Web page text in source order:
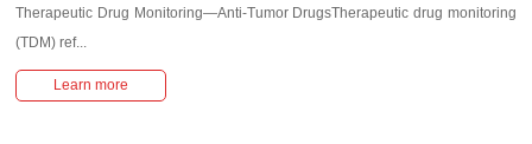
Therapeutic Drug Monitoring—Anti-Tumor DrugsTherapeutic drug monitoring
(TDM) ref...
Learn more